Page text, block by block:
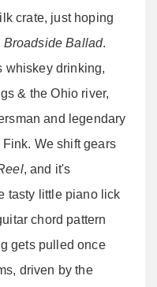
crate, just hoping
Broadside Ballad.
whiskey drinking,
& the Ohio river,
and legendary
We shift gears
, and it's
tasty little piano lick
chord pattern
gets pulled once
driven by the